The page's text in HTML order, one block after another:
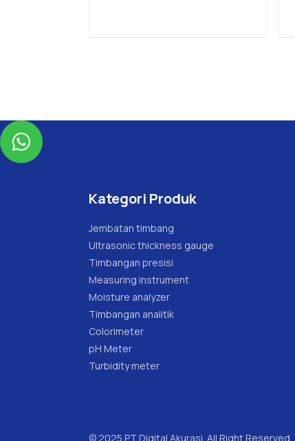

Kategori Produk
Jembatan timbang
Ultrasonic thickness gauge
Timbangan presisi
Measuring instrument
Moisture analyzer
Timbangan analitik
Colorimeter
pH Meter
Turbidity meter
© 2025 PT Digital Akurasi. All Right Reserved.